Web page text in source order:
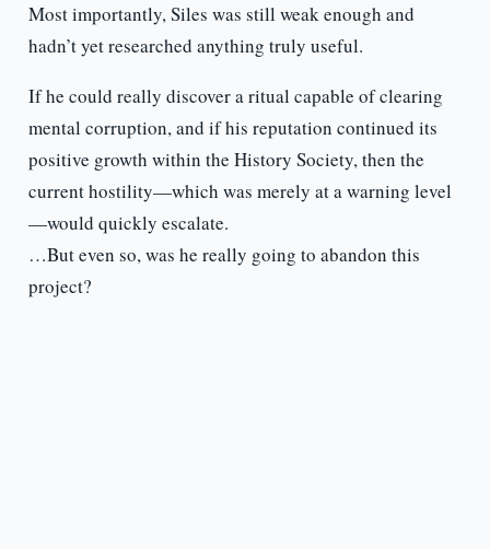
Most importantly, Siles was still weak enough and
hadn’t yet researched anything truly useful.
If he could really discover a ritual capable of clearing
mental corruption, and if his reputation continued its
positive growth within the History Society, then the
current hostility—which was merely at a warning level
—would quickly escalate.
…But even so, was he really going to abandon this
project?